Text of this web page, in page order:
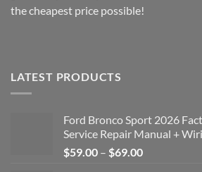
the cheapest price possible!
LATEST PRODUCTS
Ford Bronco Sport 2026
Service Repair Manual +
$59.00 – $69.00Price